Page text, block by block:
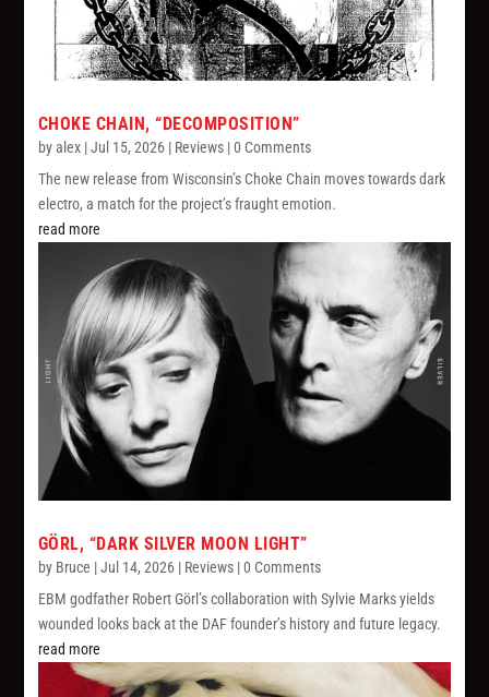
CHOKE CHAIN, “DECOMPOSITION”
byalex|Jul 15, 2026| Reviews| 0 Comments
The new release from Wisconsin’s Choke Chain moves towards dark
electro, a match for the project’s fraught emotion.
read more
GÖRL, “DARK SILVER MOON LIGHT”
by Bruce |Jul 14, 2026| Reviews| 0 Comments
EBM godfather Robert Görl’s collaboration with Sylvie Marks yields
wounded looks back at the DAF founder’s history and future legacy.
read more